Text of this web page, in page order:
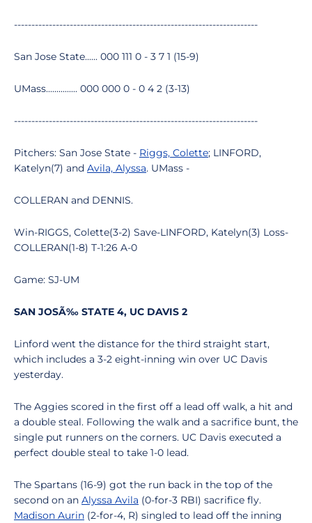
----------------------------------------------------------------------
San Jose State...... 000 111 0 - 3 7 1 (15-9)
UMass............... 000 000 0 - 0 4 2 (3-13)
----------------------------------------------------------------------
Pitchers: San Jose State - Riggs, Colette; LINFORD,
Katelyn(7) and Avila, Alyssa. UMass -
COLLERAN and DENNIS.
Win-RIGGS, Colette(3-2) Save-LINFORD, Katelyn(3) Loss-
COLLERAN(1-8) T-1:26 A-0
Game: SJ-UM
SAN JOSÃ‰ STATE 4, UC DAVIS 2
Linford went the distance for the third straight start,
which includes a 3-2 eight-inning win over UC Davis
yesterday.
The Aggies scored in the first off a lead off walk, a hit and
a double steal. Following the walk and a sacrifice bunt, the
single put runners on the corners. UC Davis executed a
perfect double steal to take 1-0 lead.
The Spartans (16-9) got the run back in the top of the
second on an Alyssa Avila (0-for-3 RBI) sacrifice fly.
Madison Aurin (2-for-4, R) singled to lead off the inning